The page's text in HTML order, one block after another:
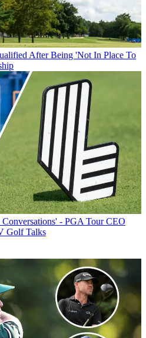
After Being 'Not In Place To
- PGA Tour CEO
Golf Talks